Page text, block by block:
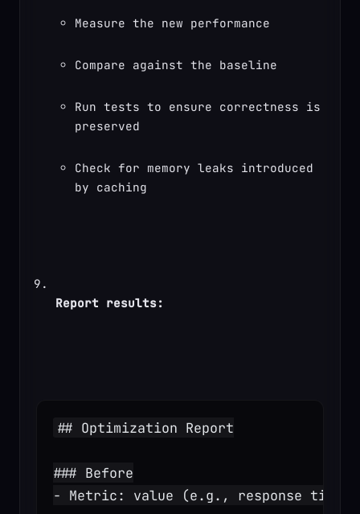
Measure the new performance
Compare against the baseline
Run tests to ensure correctness is
preserved
Check for memory leaks introduced
by caching
Report results:
## Optimization Report
### Before
- Metric: value (e.g., response time: